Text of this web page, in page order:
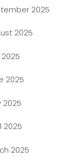
service
shops
Remodeling
Salon and Products
Shop
Rental Agency
2025
2025
2025
2025
2025
2025
2025